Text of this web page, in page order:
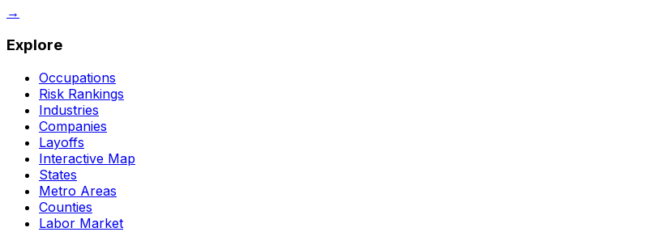
→
Explore
Occupations
Risk Rankings
Industries
Companies
Layoffs
Interactive Map
States
Metro Areas
Counties
Labor Market